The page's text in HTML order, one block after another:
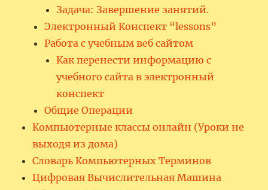
Задача: Завершение занятий.
Электронный Конспект “lessons”
Работа с учебным веб сайтом
Как перенести информацию с
учебного сайта в электронный
конспект
Общие Операции
Компьютерные классы онлайн (Уроки не
выходя из дома)
Словарь Компьютерных Терминов
Цифровая Вычислительная Машина